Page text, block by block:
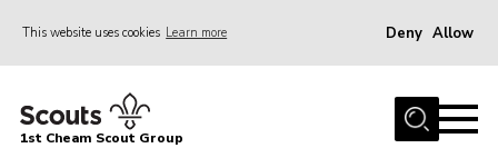
This website uses cookies Learn more Deny Allow
Home
1st Cheam Scout Group